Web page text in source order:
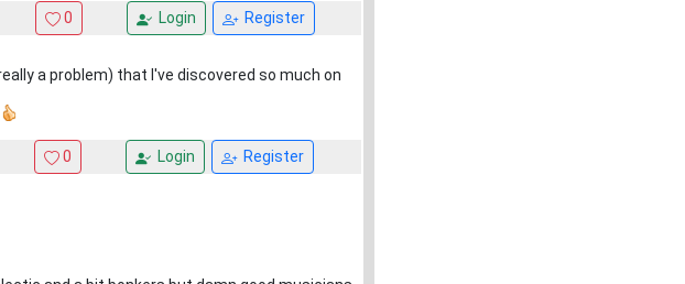
0 Login Register
a problem) that I've discovered so much on
0 Login Register